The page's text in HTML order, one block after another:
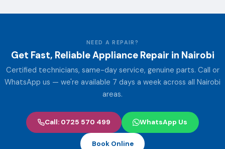
NEED A REPAIR?
Get Fast, Reliable Appliance Repair in Nairobi
Certified technicians, same-day service, genuine parts. Call or
WhatsApp us — we're available 7 days a week across all Nairobi
areas.
Call: 0725 570 499 WhatsApp Us
Book Online